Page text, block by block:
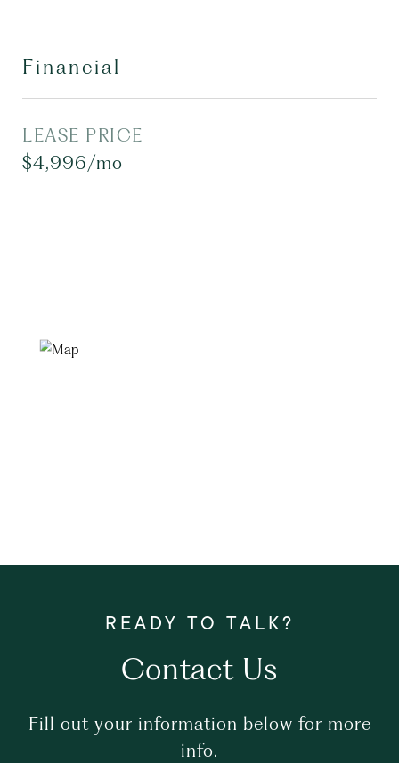
Financial
LEASE PRICE
$4,996/mo
Contact Us
Fill out your information below for more
info.